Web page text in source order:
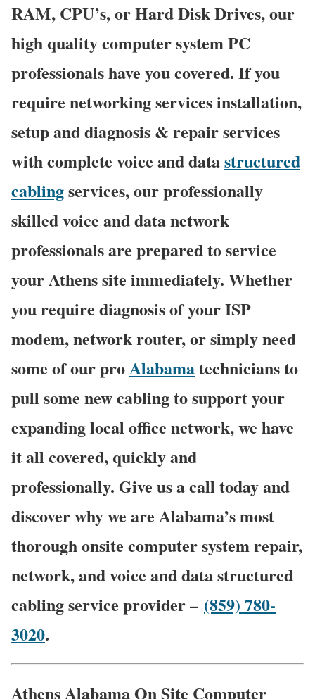
RAM, CPU’s, or Hard Disk Drives, our
high quality computer system PC
professionals have you covered. If you
require networking services installation,
setup and diagnosis & repair services
with complete voice and datastructured
cablingservices, our professionally
skilled voice and data network
professionals are prepared to service
your Athens site immediately. Whether
you require diagnosis of your ISP
modem, network router, or simply need
some of our proAlabamatechnicians to
pull some new cabling to support your
expanding local office network, we have
it all covered, quickly and
professionally. Give us a call today and
discover why we are Alabama’s most
thorough onsite computer system repair,
network, and voice and data structured
cabling service provider – (859) 780-
3020.
Athens Alabama On Site Computer